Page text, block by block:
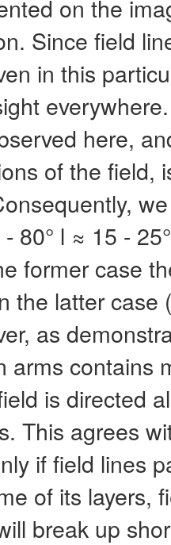
on the
Since field
in this
here,
of the field,
80° l ≈ 15 -
former case
the latter case
as
arms contains
is directed
This agrees
if field lines
of its layers,
break up